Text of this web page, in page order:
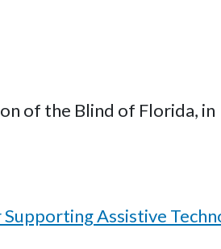
of the Blind of Florida, in
Assistive